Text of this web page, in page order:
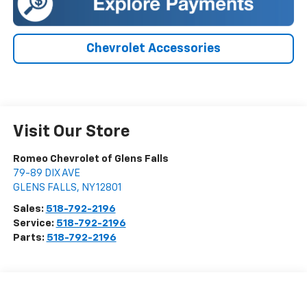
Chevrolet Accessories
Visit Our Store
Romeo Chevrolet of Glens Falls
79-89 DIX AVE
GLENS FALLS, NY12801
Sales: 518-792-2196
Service: 518-792-2196
Parts: 518-792-2196